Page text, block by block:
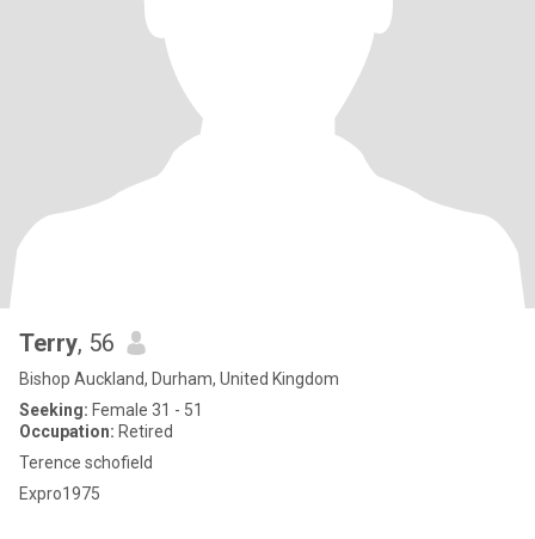
Terry, 56
Bishop Auckland, Durham, United Kingdom
Seeking: Female 31 - 51
Occupation: Retired
Terence schofield
Expro1975